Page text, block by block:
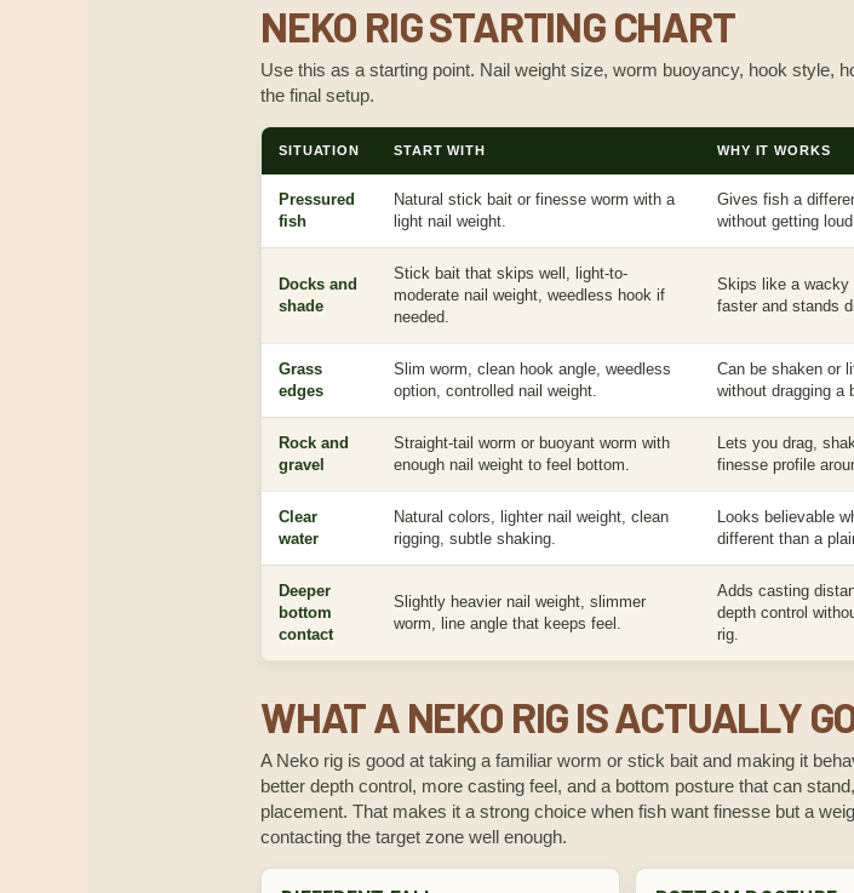
NEKO RIG STARTING CHART
Use this as a starting point. Nail weight size, worm buoyancy, hook style,
the final setup.
SITUATION START WITH WHY IT WORKS
Pressured
fish
Natural stick bait or finesse worm with a
light nail weight.
Gives fish a
without getting
Docks and
shade
Stick bait that skips well, light-to-
moderate nail weight, weedless hook if
needed.
Skips like a wacky
faster and stands
Grass
edges
Slim worm, clean hook angle, weedless
option, controlled nail weight.
Can be shaken or
without dragging a
Rock and
gravel
Straight-tail worm or buoyant worm with
enough nail weight to feel bottom.
Lets you drag,
finesse profile
Clear
water
Natural colors, lighter nail weight, clean
rigging, subtle shaking.
Looks believable
different than a
Deeper
bottom
contact
Slightly heavier nail weight, slimmer
worm, line angle that keeps feel.
Adds casting
depth control
rig.
WHAT A NEKO RIG IS ACTUALLY
A Neko rig is good at taking a familiar worm or stick bait and making it
better depth control, more casting feel, and a bottom posture that can
placement. That makes it a strong choice when fish want finesse but a
contacting the target zone well enough.